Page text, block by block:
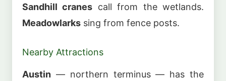
Sandhill cranes call from the wetlands.
Meadowlarks sing from fence posts.
Nearby Attractions
Austin — northern terminus — has the